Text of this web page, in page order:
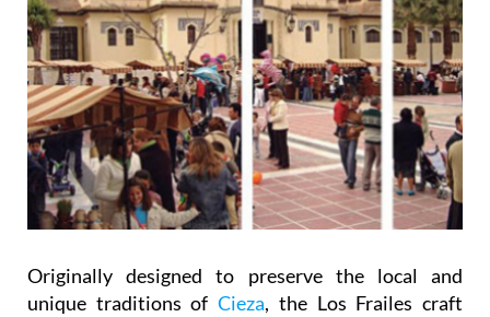
Originally designed to preserve the local and
unique traditions ofCieza, the Los Frailes craft